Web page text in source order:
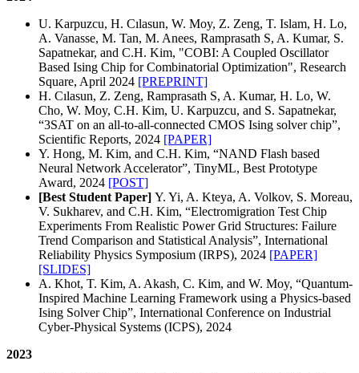
U. Karpuzcu, H. Cılasun, W. Moy, Z. Zeng, T. Islam, H. Lo,
A. Vanasse, M. Tan, M. Anees, Ramprasath S, A. Kumar, S.
Sapatnekar, and C.H. Kim, "COBI: A Coupled Oscillator
Based Ising Chip for Combinatorial Optimization", Research
Square, April 2024 [PREPRINT]
H. Cılasun, Z. Zeng, Ramprasath S, A. Kumar, H. Lo, W.
Cho, W. Moy, C.H. Kim, U. Karpuzcu, and S. Sapatnekar,
“3SAT on an all‑to‑all‑connected CMOS Ising solver chip”,
Scientific Reports, 2024 [PAPER]
Y. Hong, M. Kim, and C.H. Kim, “NAND Flash based
Neural Network Accelerator”, TinyML, Best Prototype
Award, 2024 [POST]
[Best Student Paper] Y. Yi, A. Kteya, A. Volkov, S. Moreau,
V. Sukharev, and C.H. Kim, “Electromigration Test Chip
Experiments From Realistic Power Grid Structures: Failure
Trend Comparison and Statistical Analysis”, International
Reliability Physics Symposium (IRPS), 2024 [PAPER]
[SLIDES]
A. Khot, T. Kim, A. Akash, C. Kim, and W. Moy, “Quantum-
Inspired Machine Learning Framework using a Physics-based
Ising Solver Chip”, International Conference on Industrial
Cyber-Physical Systems (ICPS), 2024
2023